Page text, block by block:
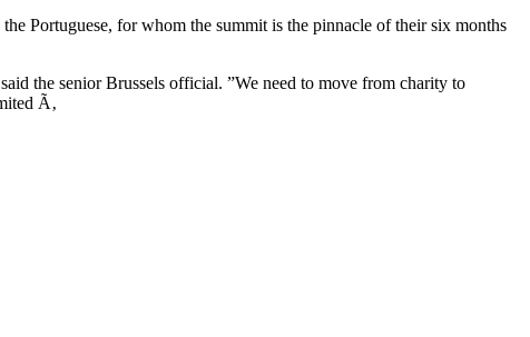
Portuguese, for whom the summit is the pinnacle of their six months
the senior Brussels official. ”We need to move from charity to
Ã‚